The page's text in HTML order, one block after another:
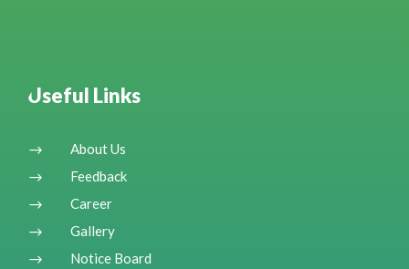
Useful Links
$
About Us
$
Feedback
$
Career
$
Gallery
$
Notice Board